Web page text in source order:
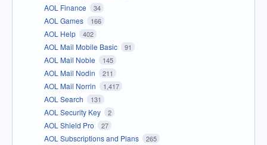
AOL Finance 34
AOL Games 166
AOL Help 402
AOL Mail Mobile Basic 91
AOL Mail Noble 145
AOL Mail Nodin 211
AOL Mail Norrin 1,417
AOL Search 131
AOL Security Key 2
AOL Shield Pro 27
AOL Subscriptions and Plans 265